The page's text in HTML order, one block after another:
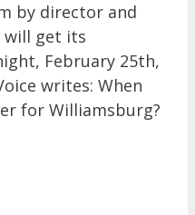
by director and
will get its
February 25th,
writes: When
for Williamsburg?